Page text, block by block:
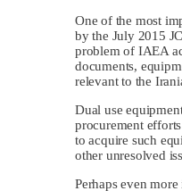
One of the most
by the July 2015
problem of IAEA
documents,
relevant to the
Dual use
procurement
to acquire such
other unresolved
Perhaps even